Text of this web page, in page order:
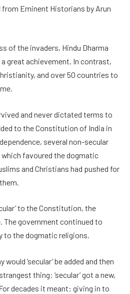
from Eminent Historians by Arun
of the invaders, Hindu Dharma
great achievement. In contrast,
and over 50 countries to
and never dictated terms to
to the Constitution of India in
several non-secular
favoured the dogmatic
and Christians had pushed for
to the Constitution, the
government continued to
to the dogmatic religions.
‘secular’ be added and then
thing: ‘secular’ got a new,
decades it meant: giving in to